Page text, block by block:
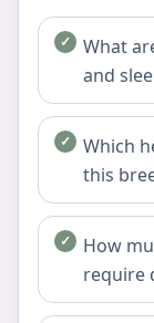
What
and
Which
this
How
require